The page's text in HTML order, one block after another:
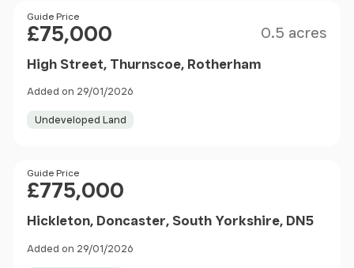
Price
Guide Price
£75,000 0.5 acres
High Street, Thurnscoe, Rotherham
Added on 29/01/2026
Undeveloped Land
Price
Guide Price
£775,000
Hickleton, Doncaster, South Yorkshire, DN5
Added on 29/01/2026